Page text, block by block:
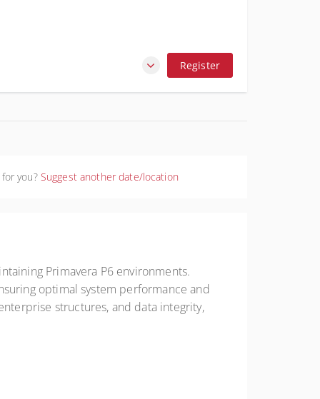
Register
you? Suggest another date/location
Primavera P6 environments.
optimal system performance and
structures, and data integrity,